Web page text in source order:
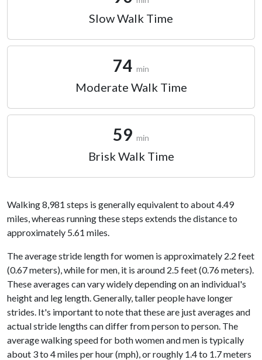
Slow Walk Time
74 min
Moderate Walk Time
59 min
Brisk Walk Time
Walking 8,981 steps is generally equivalent to about 4.49
miles, whereas running these steps extends the distance to
approximately 5.61 miles.
The average stride length for women is approximately 2.2 feet
(0.67 meters), while for men, it is around 2.5 feet (0.76 meters).
These averages can vary widely depending on an individual's
height and leg length. Generally, taller people have longer
strides. It's important to note that these are just averages and
actual stride lengths can differ from person to person. The
average walking speed for both women and men is typically
about 3 to 4 miles per hour (mph), or roughly 1.4 to 1.7 meters